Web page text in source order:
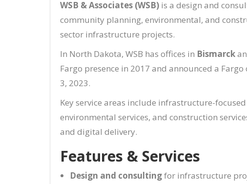
WSB & Associates (WSB) is a design and
community planning, environmental, and
sector infrastructure projects.
In North Dakota, WSB has offices in Bismarck
Fargo presence in 2017 and announced a
3, 2023.
Key service areas include infrastructure-
environmental services, and construction
and digital delivery.
Features & Services
Design and consultingfor infrastructure